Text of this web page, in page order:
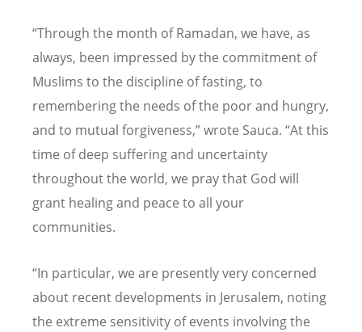
“Through the month of Ramadan, we have, as
always, been impressed by the commitment of
Muslims to the discipline of fasting, to
remembering the needs of the poor and hungry,
and to mutual forgiveness,” wrote Sauca. “At this
time of deep suffering and uncertainty
throughout the world, we pray that God will
grant healing and peace to all your
communities.
“In particular, we are presently very concerned
about recent developments in Jerusalem, noting
the extreme sensitivity of events involving the